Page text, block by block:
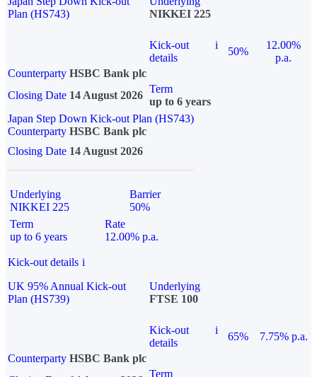
Plan (HS743)
NIKKEI 225
Kick-out
details
i
50%
12.00%
p.a.
Counterparty HSBC Bank plc
Closing Date 14 August 2026
Term
up to 6 years
Japan Step Down Kick-out Plan (HS743)
Counterparty HSBC Bank plc
Closing Date 14 August 2026
Underlying
NIKKEI 225
Barrier
50%
Term
up to 6 years
Rate
12.00% p.a.
Kick-out details i
UK 95% Annual Kick-out
Plan (HS739)
Underlying
FTSE 100
Kick-out
details
i
65%
7.75% p.a.
Counterparty HSBC Bank plc
Term